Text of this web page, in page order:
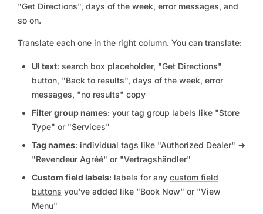
"Get Directions", days of the week, error messages, and
so on.
Translate each one in the right column. You can translate:
UI text: search box placeholder, "Get Directions"
button, "Back to results", days of the week, error
messages, "no results" copy
Filter group names: your tag group labels like "Store
Type" or "Services"
Tag names: individual tags like "Authorized Dealer" →
"Revendeur Agréé" or "Vertragshändler"
Custom field labels: labels for any custom field
buttons you've added like "Book Now" or "View
Menu"